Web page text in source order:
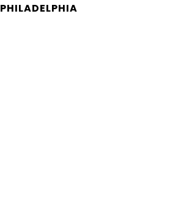
PHILADELPHIA